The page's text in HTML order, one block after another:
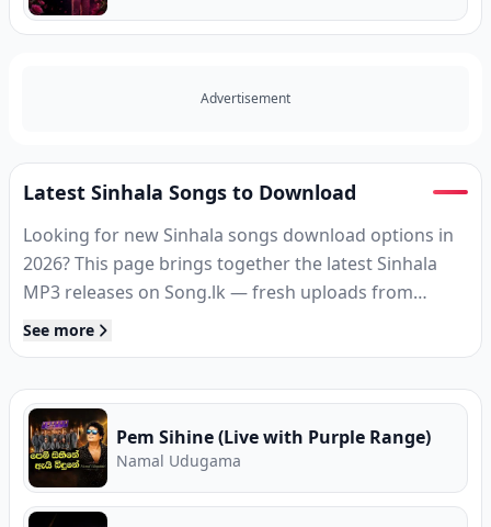
Advertisement
Latest Sinhala Songs to Download
Looking for new Sinhala songs download options in
2026? This page brings together the latest Sinhala
MP3 releases on Song.lk — fresh uploads from
popular Sri Lankan artists, new program tracks, and
See more
Pem Sihine (Live with Purple Range)
Namal Udugama